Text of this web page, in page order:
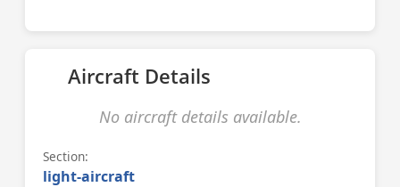
Aircraft Details
No aircraft details available.
Section:
light-aircraft